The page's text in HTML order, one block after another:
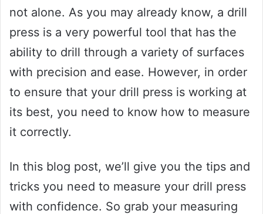
not alone. As you may already know, a drill
press is a very powerful tool that has the
ability to drill through a variety of surfaces
with precision and ease. However, in order
to ensure that your drill press is working at
its best, you need to know how to measure
it correctly.
In this blog post, we’ll give you the tips and
tricks you need to measure your drill press
with confidence. So grab your measuring